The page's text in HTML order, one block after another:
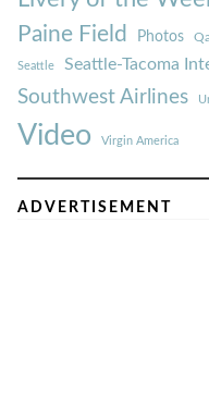
Paine Field Photos
Seattle Seattle-Tacoma
Southwest Airlines
Video Virgin America
ADVERTISEMENT